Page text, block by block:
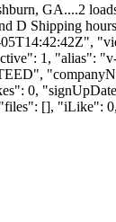
GA....2
Shipping
1, "alias":
0,
"files": [], "iLike":